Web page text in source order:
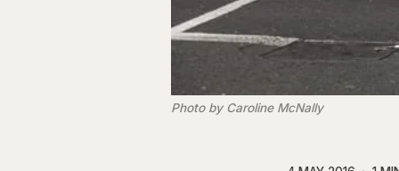
Photo by Caroline McNally